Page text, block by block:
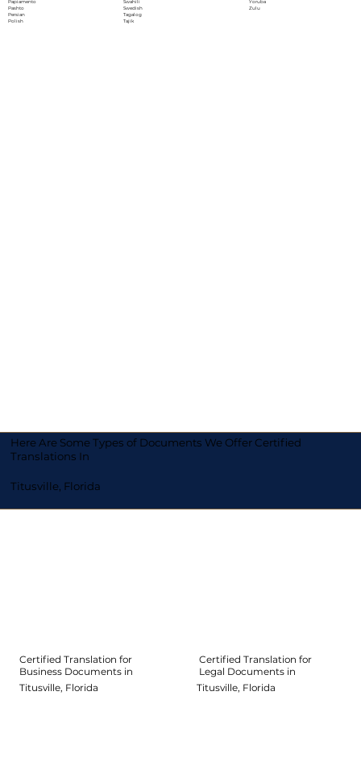
Papiamento
Pashto
Persian
Polish
Swahili
Swedish
Tagalog
Tajik
Yoruba
Zulu
Here Are Some Types of Documents We Offer Certified
Translations In
Titusville, Florida
Certified Translation for
Business Documents in
Titusville, Florida
Certified Translation for
Legal Documents in
Titusville, Florida